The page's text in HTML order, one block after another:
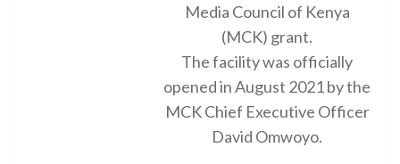
Media Council of Kenya
(MCK) grant.
The facility was officially
opened in August 2021 by the
MCK Chief Executive Officer
David Omwoyo.